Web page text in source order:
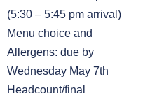
(5:30 – 5:45 pm arrival)
Menu choice and
Allergens: due by
Wednesday May 7th
Headcount/final